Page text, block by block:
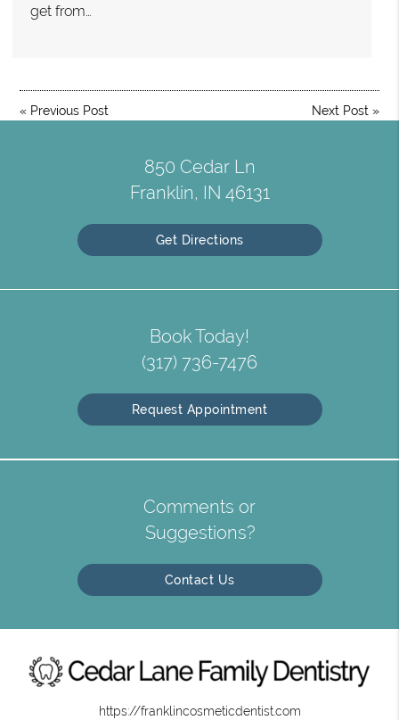
get from…
« Previous Post Next Post»
850 Cedar Ln
Franklin, IN 46131
Get Directions
Book Today!
(317) 736-7476
Request Appointment
Comments or
Suggestions?
Contact Us
https://franklincosmeticdentist.com